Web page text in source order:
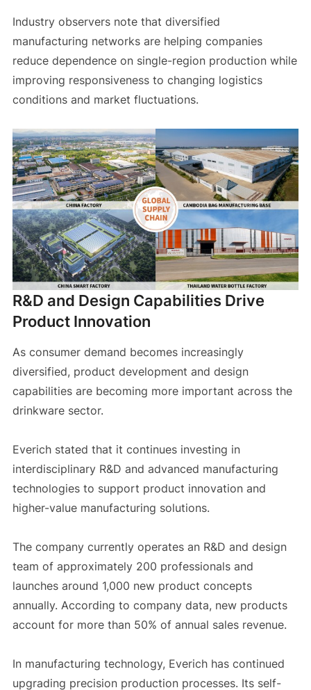
Industry observers note that diversified
manufacturing networks are helping companies
reduce dependence on single-region production while
improving responsiveness to changing logistics
conditions and market fluctuations.
R&D and Design Capabilities Drive
Product Innovation
As consumer demand becomes increasingly
diversified, product development and design
capabilities are becoming more important across the
drinkware sector.
Everich stated that it continues investing in
interdisciplinary R&D and advanced manufacturing
technologies to support product innovation and
higher-value manufacturing solutions.
The company currently operates an R&D and design
team of approximately 200 professionals and
launches around 1,000 new product concepts
annually. According to company data, new products
account for more than 50% of annual sales revenue.
In manufacturing technology, Everich has continued
upgrading precision production processes. Its self-